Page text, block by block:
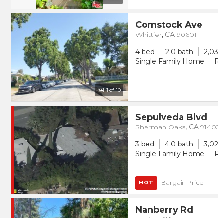
1of 10
Comstock Ave
Whittier, CA 90601
4 bed
2.0 bath
Single Family Home
Sepulveda Blvd
Sherman Oaks, CA
3 bed
4.0 bath
Single Family Home
HOT Bargain Price
Nanberry Rd